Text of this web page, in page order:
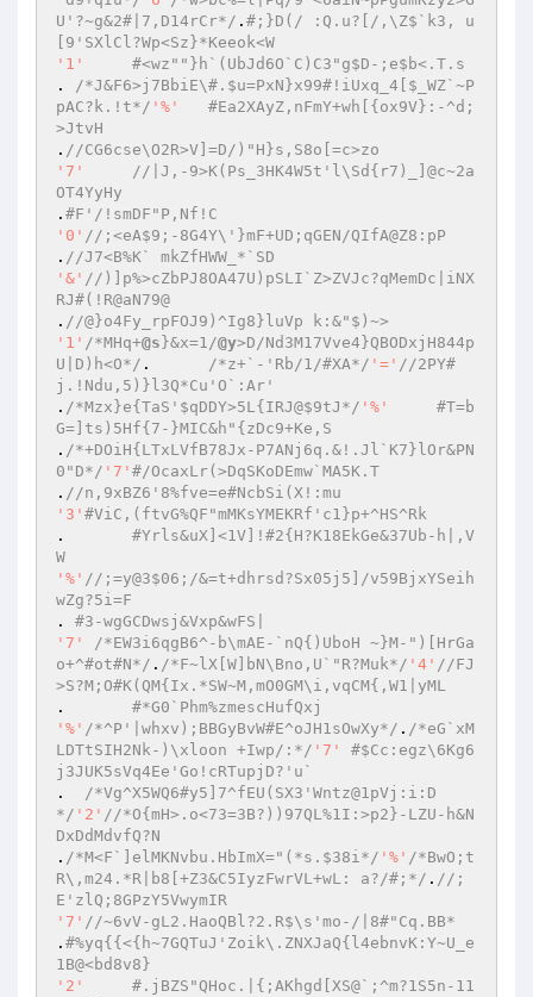
U'?~g&2#|7,D14rCr*/ . #;}D(/ :Q.u?[/,\Z$`k3, u
[9'SXlCl?Wp<Sz}*Keeok<W
'1'
#<wz""}h`(UbJd6O`C)C3"g$D-;e$b<.T.s
. /*J&F6>j7BbiE\#.$u=PxN}x99#!iUxq_4[$_WZ`~P
pAC?k.!t*/ '%'
#Ea2XAyZ,nFmY+wh[{ox9V}:-^d;
>JtvH
. //CG6cse\O2R>V]=D/)"H}s,S8o[=c>zo
'7'
//|J,-9>K(Ps_3HK4W5t'l\Sd{r7)_]@c~2a
OT4YyHy
. #F'/!smDF"P,Nf!C
'0' //;<eA$9;-8G4Y\'}mF+UD;qGEN/QIfA@Z8:pP
. //J7<B%K` mkZfHWW_*`SD
'&' //)]p%>cZbPJ8OA47U)pSLI`Z>ZVJc?qMemDc|iNX
RJ#(!R@aN79@
. //@}o4Fy_rpFOJ9)^Ig8}luVp k:&"$)~>
'1' /*MHq+@s }&x=1/@y>D/Nd3M17Vve4}QBODxjH844p
U|D)h<O*/
/*z+`-'Rb/1/#XA*/ '=' //2PY#
j.!Ndu,5)}l3Q*Cu'O`:Ar'
. /*Mzx}e{TaS'$qDDY>5L{IRJ@$9tJ*/ '%'
#T=b
G=]ts)5Hf{7-}MIC&h"{zDc9+Ke,S
. /*+DOiH{LTxLVfB78Jx-P7ANj6q.&!.Jl`K7}lOr&PN
0"D*/ '7' #/OcaxLr(>DqSKoDEmw`MA5K.T
. //n,9xBZ6'8%fve=e#NcbSi(X!:mu
'3' #ViC,(ftvG%QF"mMKsYMEKRf'c1}p+^HS^Rk
#Yrls&uX]<1V]!#2{H?K18EkGe&37Ub-h|,V
W
'%' //;=y@3$06;/&=t+dhrsd?Sx05j5]/v59BjxYSeih
wZg?5i=F
. #3-wgGCDwsj&Vxp&wFS|
'7'
/*EW3i6qgB6^-b\mAE-`nQ{)UboH ~}M-")[HrGa
o+^#ot#N*/ . /*F~lX[W]bN\Bno,U`"R?Muk*/ '4' //FJ
>S?M;O#K(QM{Ix.*SW~M,mO0GM\i,vqCM{,W1|yML
#*G0`Phm%zmescHufQxj
'%' /*^P'|whxv);BBGyBvW#E^oJH1sOwXy*/ . /*eG`xM
LDTtSIH2Nk-)\xloon +Iwp/:*/ '7'
#$Cc:egz\6Kg6
j3JUK5sVq4Ee'Go!cRTupjD?'u`
. /*Vg^X5WQ6#y5]7^fEU(SX3'Wntz@1pVj:i:D
*/ '2' //*O{mH>.o<73=3B?))97QL%1I:>p2}-LZU-h&N
DxDdMdvfQ?N
. /*M<F`]elMKNvbu.HbImX="(*s.$38i*/ '%' /*BwO;t
R\,m24.*R|b8[+Z3&C5IyzFwrVL+wL: a?/#;*/ . //;
E'zlQ;8GPzY5VwymIR
'7' //~6vV-gL2.HaoQBl?2.R$\s'mo-/|8#"Cq.BB*
. #%yq{{<{h~7GQTuJ'Zoik\.ZNXJaQ{l4ebnvK:Y~U_e
1B@<bd8v8}
'2'
#.jBZS"QHoc.|{;AKhgd[XS@`;^m?1S5n-11